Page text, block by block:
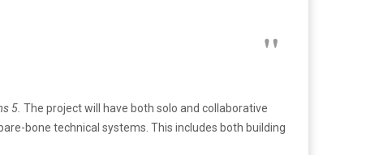
5. The project will have both solo and collaborative
bone technical systems. This includes both building